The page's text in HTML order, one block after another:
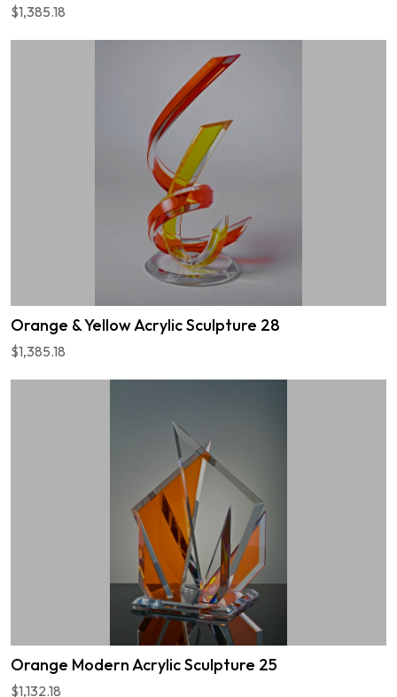
$1,385.18
Orange & Yellow Acrylic Sculpture 28
$1,385.18
Orange Modern Acrylic Sculpture 25
$1,132.18